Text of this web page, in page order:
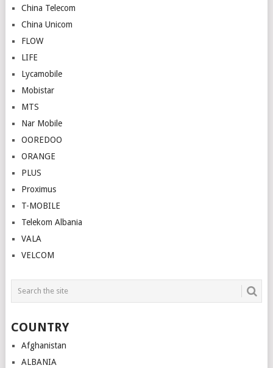
China Telecom
China Unicom
FLOW
LIFE
Lycamobile
Mobistar
MTS
Nar Mobile
OOREDOO
ORANGE
PLUS
Proximus
T-MOBILE
Telekom Albania
VALA
VELCOM
COUNTRY
Afghanistan
ALBANIA